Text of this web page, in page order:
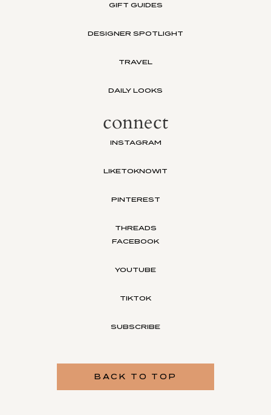
GIFT GUIDES
DESIGNER SPOTLIGHT
TRAVEL
DAILY LOOKS
connect
INSTAGRAM
LIKETOKNOWIT
PINTEREST
THREADS
FACEBOOK
YOUTUBE
TIKTOK
SUBSCRIBE
BACK TO TOP